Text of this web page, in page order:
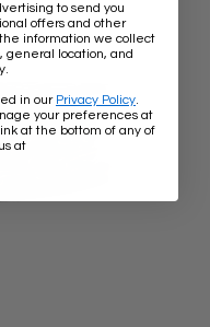
to send you
offers and other
information we collect
general location, and
in our Privacy Policy.
your preferences at
at the bottom of any of
at